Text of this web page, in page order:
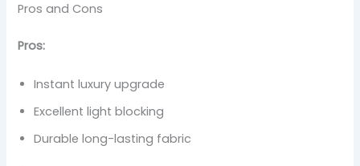
Pros and Cons
Pros:
Instant luxury upgrade
Excellent light blocking
Durable long-lasting fabric